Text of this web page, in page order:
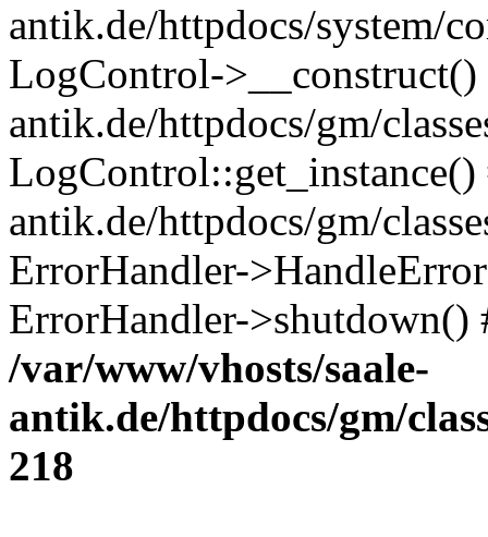
antik.de/httpdocs/system/
LogControl-
antik.de/httpdocs/gm/
antik.de/httpdocs/gm/
ErrorHandler-
ErrorHandler-
/var/www/vhosts/saale-
antik.de/httpdocs/gm/
218